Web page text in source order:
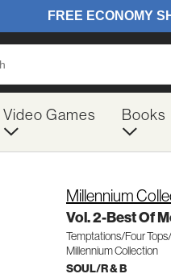
Video Games Books
Millennium
Vol. 2-Best Of
Temptations/Four
Millennium Collection
SOUL/R & B